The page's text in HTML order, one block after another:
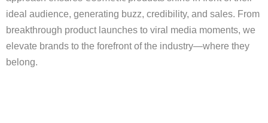
ideal audience, generating buzz, credibility, and sales. From
breakthrough product launches to viral media moments, we
elevate brands to the forefront of the industry—where they
belong.